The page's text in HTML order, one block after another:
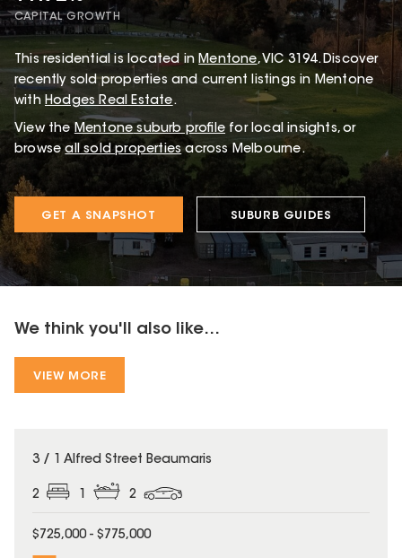
CAPITAL GROWTH
This residential is located in Mentone, VIC 3194.Discover
recently sold properties and current listings in Mentone
with Hodges Real Estate.
View the Mentone suburb profile for local insights, or
browse all sold properties across Melbourne.
GET A SNAPSHOT SUBURB GUIDES
We think you'll also like...
VIEW MORE
3 / 1 Alfred Street Beaumaris
2 1 2
$725,000 - $775,000